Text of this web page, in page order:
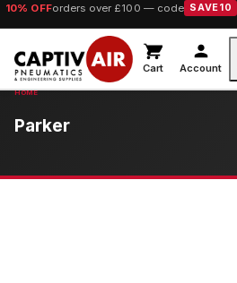
10% OFForders over £100 — code SAVE10
Cart Account
Parker